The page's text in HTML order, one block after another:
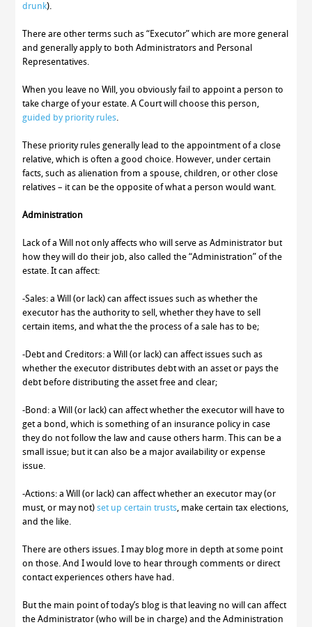
drunk).
There are other terms such as “Executor” which are more general
and generally apply to both Administrators and Personal
Representatives.
When you leave no Will, you obviously fail to appoint a person to
take charge of your estate. A Court will choose this person,
guided by priority rules.
These priority rules generally lead to the appointment of a close
relative, which is often a good choice. However, under certain
facts, such as alienation from a spouse, children, or other close
relatives – it can be the opposite of what a person would want.
Administration
Lack of a Will not only affects who will serve as Administrator but
how they will do their job, also called the “Administration” of the
estate. It can affect:
-Sales: a Will (or lack) can affect issues such as whether the
executor has the authority to sell, whether they have to sell
certain items, and what the the process of a sale has to be;
-Debt and Creditors: a Will (or lack) can affect issues such as
whether the executor distributes debt with an asset or pays the
debt before distributing the asset free and clear;
-Bond: a Will (or lack) can affect whether the executor will have to
get a bond, which is something of an insurance policy in case
they do not follow the law and cause others harm. This can be a
small issue; but it can also be a major availability or expense
issue.
-Actions: a Will (or lack) can affect whether an executor may (or
must, or may not)set up certain trusts, make certain tax elections,
and the like.
There are others issues. I may blog more in depth at some point
on those. And I would love to hear through comments or direct
contact experiences others have had.
But the main point of today’s blog is that leaving no will can affect
the Administrator (who will be in charge) and the Administration